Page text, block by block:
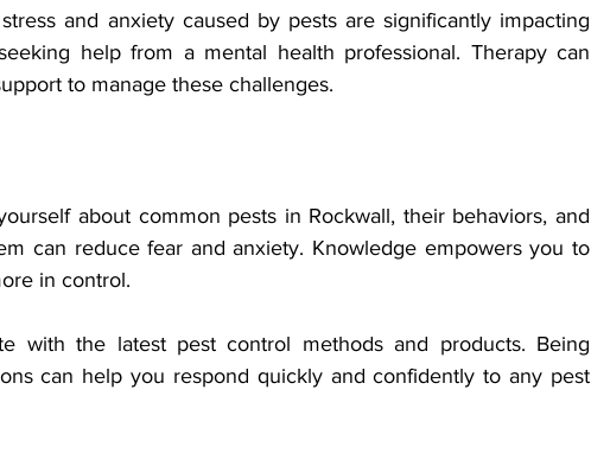
and anxiety caused by pests are significantly impacting
help from a mental health professional. Therapy can
to manage these challenges.
about common pests in Rockwall, their behaviors, and
can reduce fear and anxiety. Knowledge empowers you to
in control.
with the latest pest control methods and products. Being
can help you respond quickly and confidently to any pest